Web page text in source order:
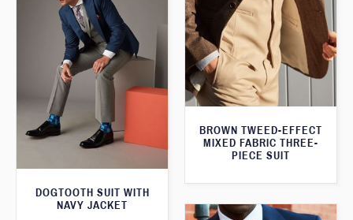
BROWN TWEED-EFFECT
MIXED FABRIC THREE-
PIECE SUIT
DOGTOOTH SUIT WITH
NAVY JACKET